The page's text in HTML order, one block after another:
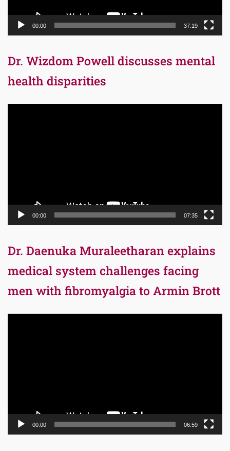
00:00 37:19
Dr. Wizdom Powell discusses mental
health disparities
00:00 07:35
Dr. Daenuka Muraleetharan explains
medical system challenges facing
men with fibromyalgia to Armin Brott
00:00 06:59